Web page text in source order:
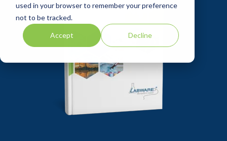
used in your browser to remember your preference
not to be tracked.
Accept Decline